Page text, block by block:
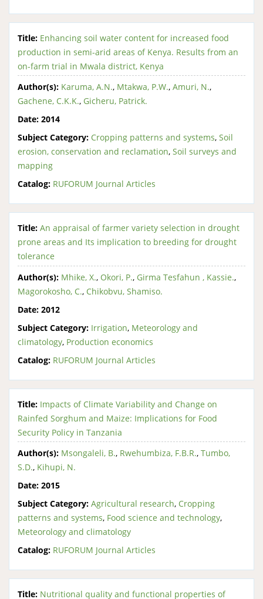
Title: Enhancing soil water content for increased food
production in semi-arid areas of Kenya. Results from an
on-farm trial in Mwala district, Kenya
Author(s): Karuma, A.N., Mtakwa, P.W., Amuri, N.,
Gachene, C.K.K., Gicheru, Patrick.
Date: 2014
Subject Category: Cropping patterns and systems, Soil
erosion, conservation and reclamation, Soil surveys and
mapping
Catalog: RUFORUM Journal Articles
Title: An appraisal of farmer variety selection in drought
prone areas and Its implication to breeding for drought
tolerance
Author(s): Mhike, X., Okori, P., Girma Tesfahun , Kassie.,
Magorokosho, C., Chikobvu, Shamiso.
Date: 2012
Subject Category: Irrigation, Meteorology and
climatology, Production economics
Catalog: RUFORUM Journal Articles
Title: Impacts of Climate Variability and Change on
Rainfed Sorghum and Maize: Implications for Food
Security Policy in Tanzania
Author(s): Msongaleli, B., Rwehumbiza, F.B.R., Tumbo,
S.D., Kihupi, N.
Date: 2015
Subject Category: Agricultural research, Cropping
patterns and systems, Food science and technology,
Meteorology and climatology
Catalog: RUFORUM Journal Articles
Title: Nutritional quality and functional properties of